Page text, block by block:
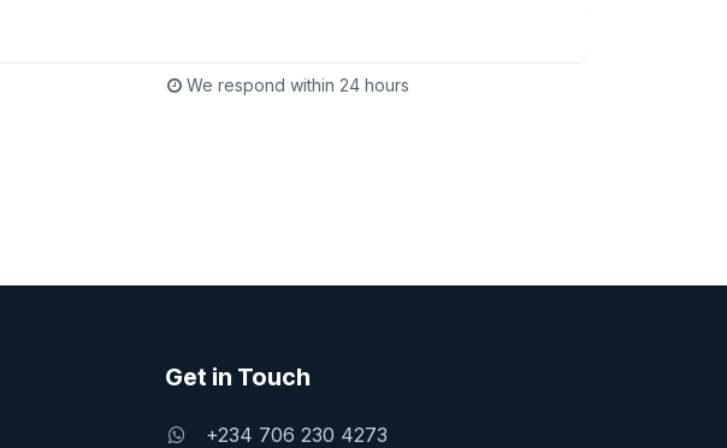
We respond within 24 hours
Get in Touch
+234 706 230 4273